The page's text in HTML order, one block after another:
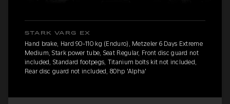
STARK VARG EX
Hand brake, Hard 90-110 kg (Enduro), Metzeler 6 Days Extreme
Medium, Stark power tube, Seat Regular, Front disc guard not
included, Standard footpegs, Titanium bolts kit not included,
Rear disc guard not included, 80hp 'Alpha'